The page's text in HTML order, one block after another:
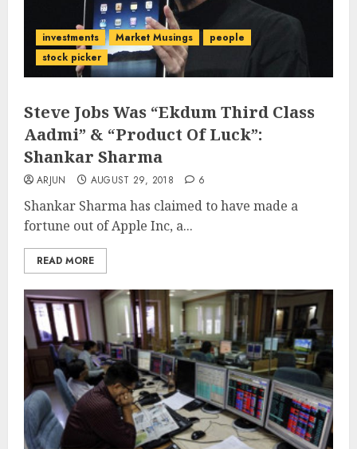
investments Market Musings
people
stock picker
Steve Jobs Was “Ekdum Third Class
Aadmi” & “Product Of Luck”:
Shankar Sharma
ARJUN AUGUST 29, 2018 6
Shankar Sharma has claimed to have made a
fortune out of Apple Inc, a...
READ MORE